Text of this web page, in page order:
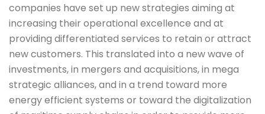
companies have set up new strategies aiming at
increasing their operational excellence and at
providing differentiated services to retain or attract
new customers. This translated into a new wave of
investments, in mergers and acquisitions, in mega
strategic alliances, and in a trend toward more
energy efficient systems or toward the digitalization